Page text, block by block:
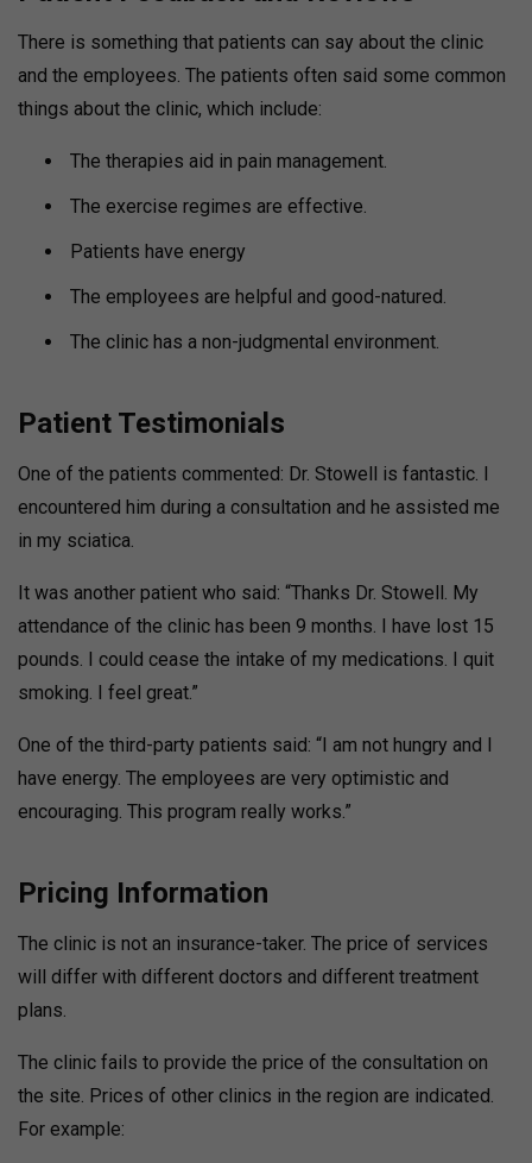
There is something that patients can say about the clinic
and the employees. The patients often said some common
things about the clinic, which include:
The therapies aid in pain management.
The exercise regimes are effective.
Patients have energy
The employees are helpful and good-natured.
The clinic has a non-judgmental environment.
Patient Testimonials
One of the patients commented: Dr. Stowell is fantastic. I
encountered him during a consultation and he assisted me
in my sciatica.
It was another patient who said: “Thanks Dr. Stowell. My
attendance of the clinic has been 9 months. I have lost 15
pounds. I could cease the intake of my medications. I quit
smoking. I feel great.”
One of the third-party patients said: “I am not hungry and I
have energy. The employees are very optimistic and
encouraging. This program really works.”
Pricing Information
The clinic is not an insurance-taker. The price of services
will differ with different doctors and different treatment
plans.
The clinic fails to provide the price of the consultation on
the site. Prices of other clinics in the region are indicated.
For example: